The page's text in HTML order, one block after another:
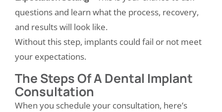
questions and learn what the process, recovery,
and results will look like.
Without this step, implants could fail or not meet
your expectations.
The Steps Of A Dental Implant
Consultation
When you schedule your consultation, here’s